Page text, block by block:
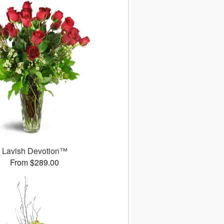
Lavish Devotion™
From $289.00